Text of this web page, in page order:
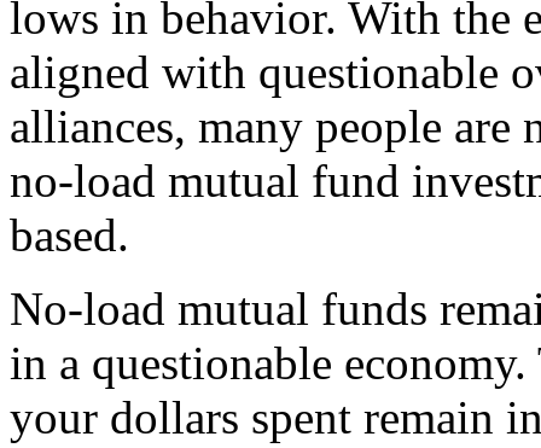
lows in behavior. With the
aligned with questionable
alliances, many people are
no-load mutual fund
based.
No-load mutual funds
in a questionable
your dollars spent remain